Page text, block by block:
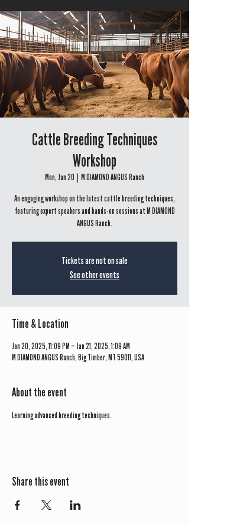
Cattle Breeding Techniques
Workshop
Mon, Jan 20 M DIAMOND ANGUS Ranch
An engaging workshop on the latest cattle breeding techniques,
featuring expert speakers and hands-on sessions at M DIAMOND
ANGUS Ranch.
Tickets are not on sale
See other events
Time & Location
Jan 20, 2025, 11:09 PM – Jan 21, 2025, 1:09 AM
M DIAMOND ANGUS Ranch, Big Timber, MT 59011, USA
About the event
Learning advanced breeding techniques.
Share this event